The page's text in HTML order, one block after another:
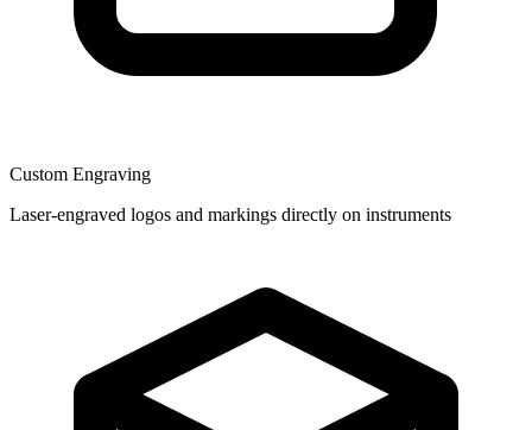
Custom Engraving
Laser-engraved logos and markings directly on instruments